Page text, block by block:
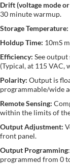
Drift (voltage mode
30 minute warmup.
Storage Temperature:
Holdup Time: 10mS
Efficiency: See output
(Typical, at 115 VAC,
Polarity: Output is
programmable/wide
Remote Sensing:
within the limits of
Output Adjustment:
front panel.
Output Programming
programmed from 0